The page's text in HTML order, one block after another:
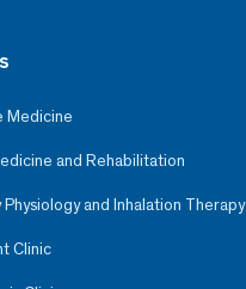
Medicine
and Rehabilitation
Physiology and Inhalation Therapy
Clinic